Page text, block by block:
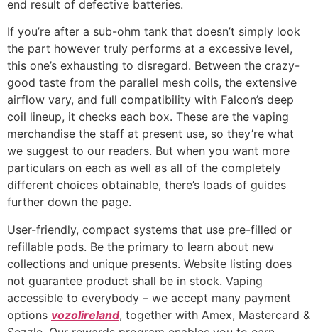
end result of defective batteries.
If you’re after a sub-ohm tank that doesn’t simply look
the part however truly performs at a excessive level,
this one’s exhausting to disregard. Between the crazy-
good taste from the parallel mesh coils, the extensive
airflow vary, and full compatibility with Falcon’s deep
coil lineup, it checks each box. These are the vaping
merchandise the staff at present use, so they’re what
we suggest to our readers. But when you want more
particulars on each as well as all of the completely
different choices obtainable, there’s loads of guides
further down the page.
User-friendly, compact systems that use pre-filled or
refillable pods. Be the primary to learn about new
collections and unique presents. Website listing does
not guarantee product shall be in stock. Vaping
accessible to everybody – we accept many payment
options vozolireland, together with Amex, Mastercard &